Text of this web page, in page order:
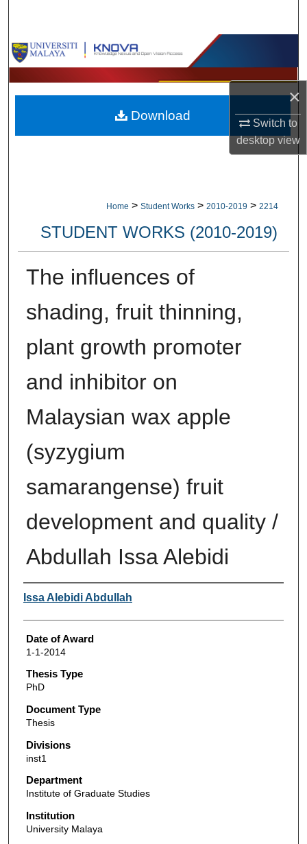
×
Switch to
desktopview
Browse Collections
My Account
About
Digital Commons Network™
Home > Student Works > 2010-2019 > 2214
STUDENT WORKS (2010-2019)
The influences of
shading, fruit thinning,
plant growth promoter
and inhibitor on
Malaysian wax apple
(syzygium
samarangense) fruit
development and quality /
Abdullah Issa Alebidi
Author
Issa Alebidi Abdullah
Date of Award
1-1-2014
Thesis Type
PhD
Document Type
Thesis
Divisions
inst1
Department
Institute of Graduate Studies
Institution
University Malaya
Download